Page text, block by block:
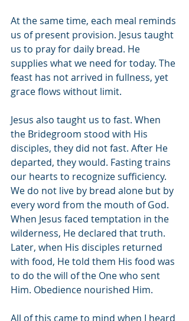
At the same time, each meal reminds
us of present provision. Jesus taught
us to pray for daily bread. He
supplies what we need for today. The
feast has not arrived in fullness, yet
grace flows without limit.
Jesus also taught us to fast. When
the Bridegroom stood with His
disciples, they did not fast. After He
departed, they would. Fasting trains
our hearts to recognize sufficiency.
We do not live by bread alone but by
every word from the mouth of God.
When Jesus faced temptation in the
wilderness, He declared that truth.
Later, when His disciples returned
with food, He told them His food was
to do the will of the One who sent
Him. Obedience nourished Him.
All of this came to mind when I heard